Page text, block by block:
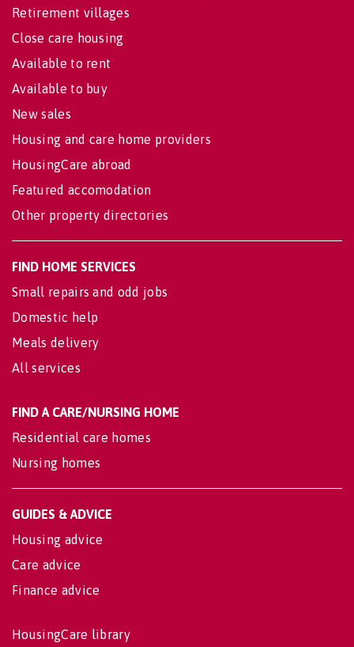
Retirement villages
Close care housing
Available to rent
Available to buy
New sales
Housing and care home providers
HousingCare abroad
Featured accomodation
Other property directories
FIND HOME SERVICES
Small repairs and odd jobs
Domestic help
Meals delivery
All services
FIND A CARE/NURSING HOME
Residential care homes
Nursing homes
GUIDES & ADVICE
Housing advice
Care advice
Finance advice
HousingCare library